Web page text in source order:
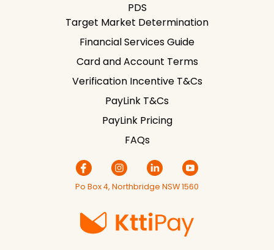
PDS
Target Market Determination
Financial Services Guide
Card and Account Terms
Verification Incentive T&Cs
PayLink T&Cs
PayLink Pricing
FAQs
Po Box 4, Northbridge NSW 1560